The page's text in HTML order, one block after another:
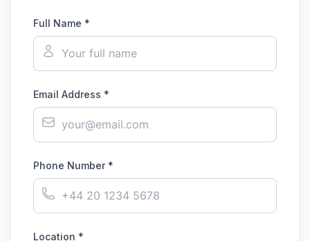
Full Name *
Email Address *
Phone Number *
Location *